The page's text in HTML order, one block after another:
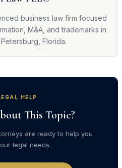
business law firm focused
M&A, and trademarks in
Florida.
HELP
This Topic?
are ready to help you
legal needs.